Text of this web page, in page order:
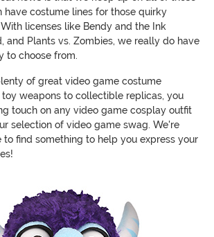
have costume lines for those quirky
licenses like Bendy and the Ink
and Plants vs. Zombies, we really do have
to choose from.
of great video game costume
toy weapons to collectible replicas, you
touch on any video game cosplay outfit
selection of video game swag. We're
find something to help you express your